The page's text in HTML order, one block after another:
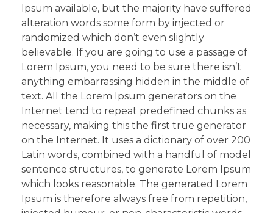
Ipsum available, but the majority have suffered
alteration words some form by injected or
randomized which don’t even slightly
believable. If you are going to use a passage of
Lorem Ipsum, you need to be sure there isn’t
anything embarrassing hidden in the middle of
text. All the Lorem Ipsum generators on the
Internet tend to repeat predefined chunks as
necessary, making this the first true generator
on the Internet. It uses a dictionary of over 200
Latin words, combined with a handful of model
sentence structures, to generate Lorem Ipsum
which looks reasonable. The generated Lorem
Ipsum is therefore always free from repetition,